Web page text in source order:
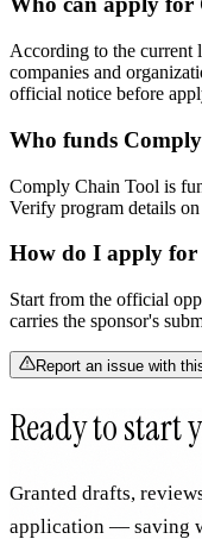
According to the current
companies and
official notice before
Who funds
Comply Chain Tool is
Verify program details
How do I apply
Start from the official
carries the sponsor's
Report an issue with
Ready to start
Granted drafts,
application — saving